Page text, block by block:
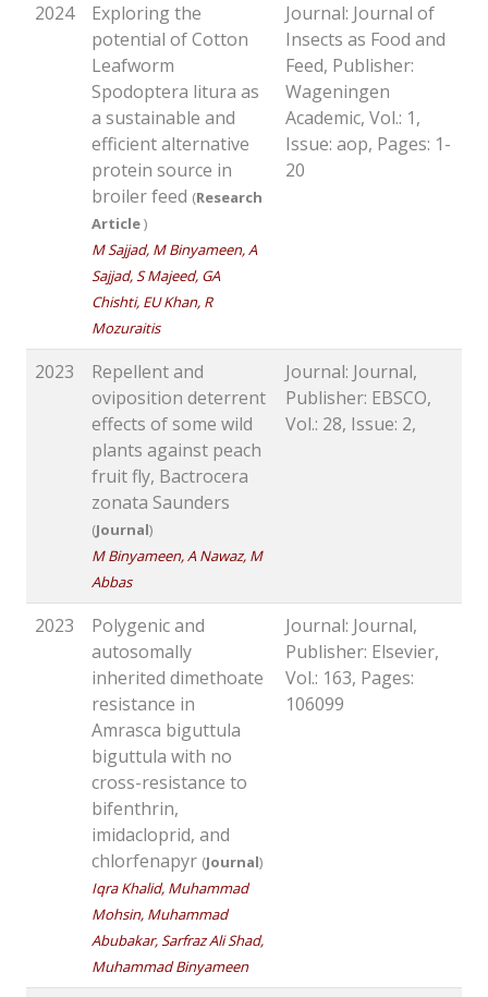
2024
Exploring the
potential of Cotton
Leafworm
Spodoptera litura as
a sustainable and
efficient alternative
protein source in
broiler feed (Research
Article)
M Sajjad, M Binyameen, A
Sajjad, S Majeed, GA
Chishti, EU Khan, R
Mozuraitis
Journal: Journal of
Insects as Food and
Feed, Publisher:
Wageningen
Academic, Vol.: 1,
Issue: aop, Pages: 1-
20
2023
Repellent and
oviposition deterrent
effects of some wild
plants against peach
fruit fly, Bactrocera
zonata Saunders
(Journal)
M Binyameen, A Nawaz, M
Abbas
Journal: Journal,
Publisher: EBSCO,
Vol.: 28, Issue: 2,
2023
Polygenic and
autosomally
inherited dimethoate
resistance in
Amrasca biguttula
biguttula with no
cross-resistance to
bifenthrin,
imidacloprid, and
chlorfenapyr (Journal)
Iqra Khalid, Muhammad
Mohsin, Muhammad
Abubakar, Sarfraz Ali Shad,
Muhammad Binyameen
Journal: Journal,
Publisher: Elsevier,
Vol.: 163, Pages:
106099